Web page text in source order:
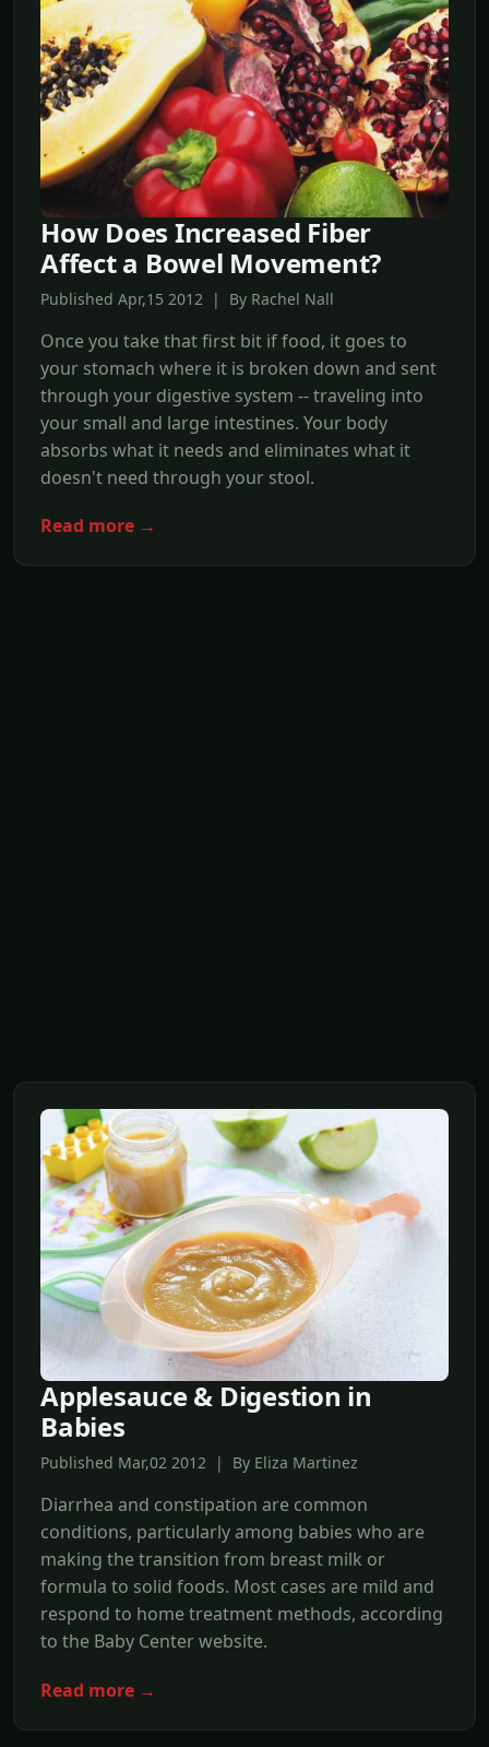
How Does Increased Fiber
Affect a Bowel Movement?
Published Apr,15 2012 | By Rachel Nall
Once you take that first bit if food, it goes to
your stomach where it is broken down and sent
through your digestive system -- traveling into
your small and large intestines. Your body
absorbs what it needs and eliminates what it
doesn't need through your stool.
Read more →
Applesauce & Digestion in
Babies
Published Mar,02 2012 | By Eliza Martinez
Diarrhea and constipation are common
conditions, particularly among babies who are
making the transition from breast milk or
formula to solid foods. Most cases are mild and
respond to home treatment methods, according
to the Baby Center website.
Read more →